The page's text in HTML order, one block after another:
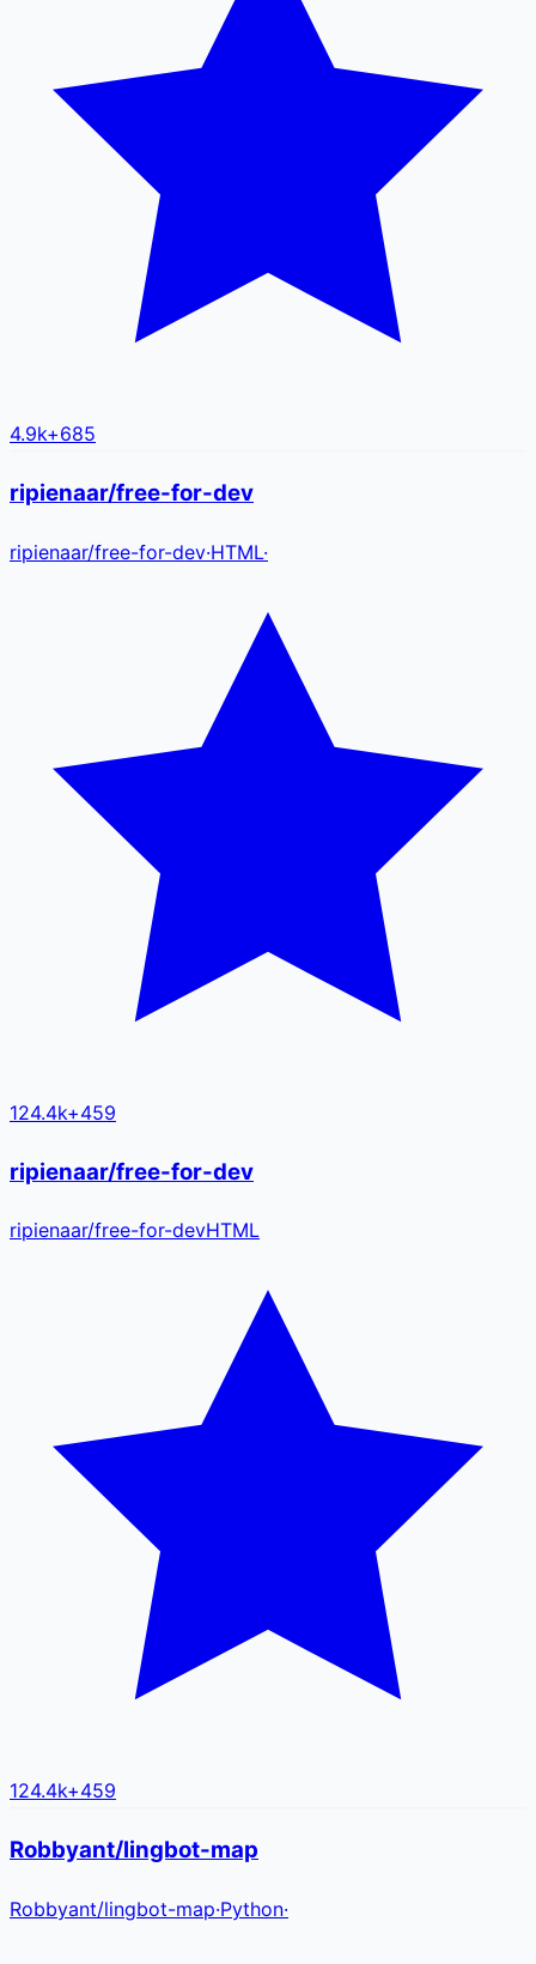
4.9k+685
ripienaar/free-for-dev
ripienaar/free-for-dev·HTML·
124.4k+459
ripienaar/free-for-dev
ripienaar/free-for-devHTML
124.4k+459
Robbyant/lingbot-map
Robbyant/lingbot-map·Python·